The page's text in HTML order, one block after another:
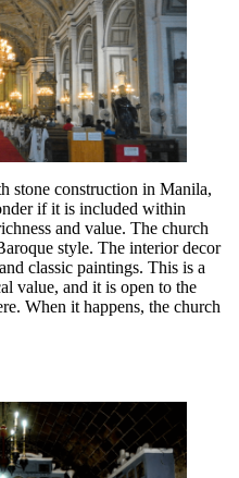
stone construction in Manila,
if it is included within
and value. The church
style. The interior decor
classic paintings. This is a
value, and it is open to the
When it happens, the church